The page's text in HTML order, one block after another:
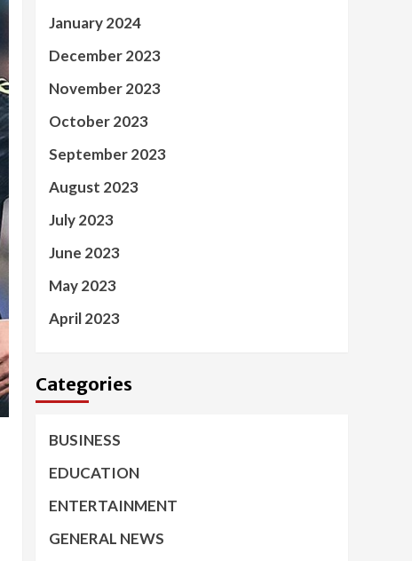
January 2024
December 2023
November 2023
October 2023
September 2023
August 2023
July 2023
June 2023
May 2023
April 2023
Categories
BUSINESS
EDUCATION
ENTERTAINMENT
GENERAL NEWS